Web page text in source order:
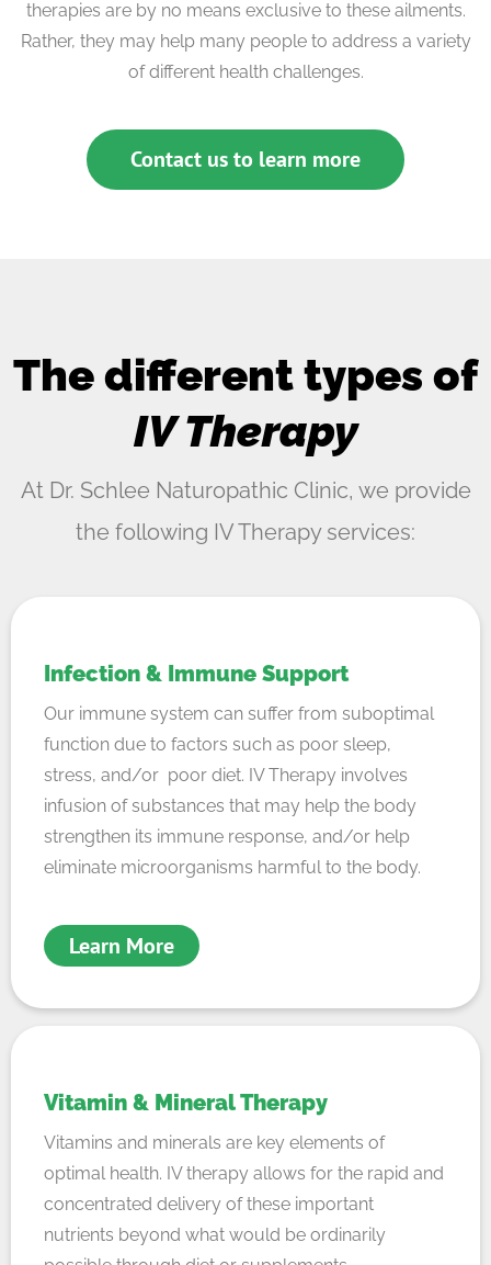
therapies are by no means exclusive to these ailments.
Rather, they may help many people to address a variety
of different health challenges.
Contact us to learn more
The different types of
IV Therapy
At Dr. Schlee Naturopathic Clinic, we provide
the following IV Therapy services:
Infection & Immune Support
Our immune system can suffer from suboptimal
function due to factors such as poor sleep,
stress, and/or poor diet. IV Therapy involves
infusion of substances that may help the body
strengthen its immune response, and/or help
eliminate microorganisms harmful to the body.
Learn More
Vitamin & Mineral Therapy
Vitamins and minerals are key elements of
optimal health. IV therapy allows for the rapid and
concentrated delivery of these important
nutrients beyond what would be ordinarily